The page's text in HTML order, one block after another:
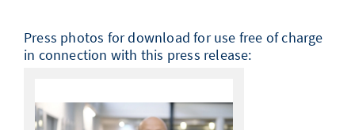
Press photos for download for use free of charge
in connection with this press release: